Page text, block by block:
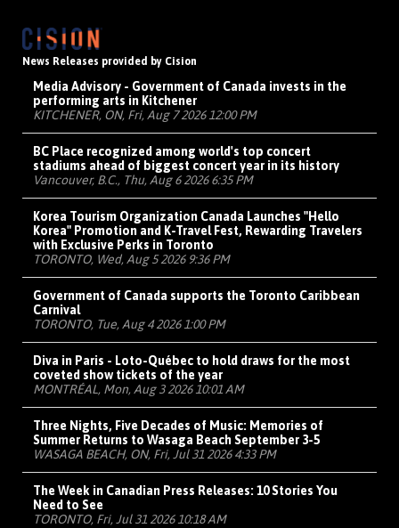
News Releases provided by Cision
Media Advisory - Government of Canada invests in the
performing arts in Kitchener
KITCHENER, ON, Fri, Aug 7 2026 12:00 PM
BC Place recognized among world's top concert
stadiums ahead of biggest concert year in its history
Vancouver, B.C., Thu, Aug 6 2026 6:35 PM
Korea Tourism Organization Canada Launches "Hello
Korea" Promotion and K-Travel Fest, Rewarding Travelers
with Exclusive Perks in Toronto
TORONTO, Wed, Aug 5 2026 9:36 PM
Government of Canada supports the Toronto Caribbean
Carnival
TORONTO, Tue, Aug 4 2026 1:00 PM
Diva in Paris - Loto-Québec to hold draws for the most
coveted show tickets of the year
MONTRÉAL, Mon, Aug 3 2026 10:01 AM
Three Nights, Five Decades of Music: Memories of
Summer Returns to Wasaga Beach September 3-5
WASAGA BEACH, ON, Fri, Jul 31 2026 4:33 PM
The Week in Canadian Press Releases: 10 Stories You
Need to See
TORONTO, Fri, Jul 31 2026 10:18 AM